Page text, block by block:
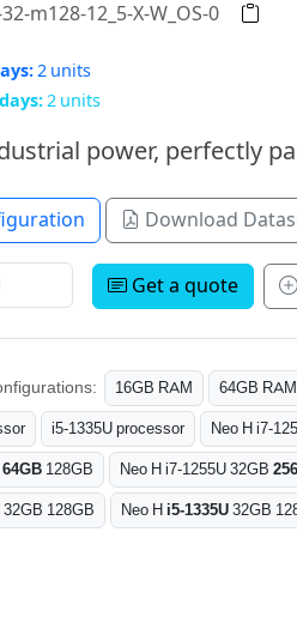
m128-12_5-X-W_OS-0
2 units
2 units
power, perfectly
Download
Get a quote
16GB RAM 64GB RAM
i5-1335U processor Neo H i7-
64GB 128GB Neo H i7-1255U 32GB
32GB 128GB Neo H i5-1335U32GB